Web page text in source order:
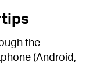
the
(Android,